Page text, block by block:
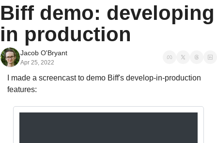
Biff demo: developing
in production
Jacob O'Bryant
Apr 25, 2022
I made a screencast to demo Biff's develop-in-production
features: